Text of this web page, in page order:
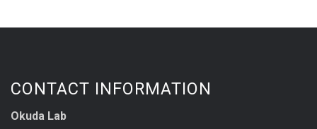
CONTACT INFORMATION
Okuda Lab